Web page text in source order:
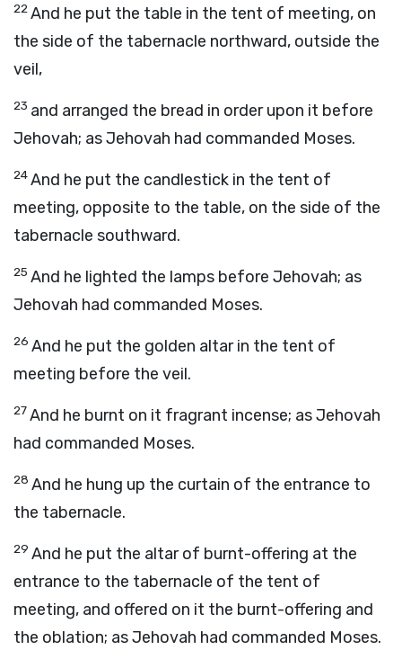
22And he put the table in the tent of meeting, on
the side of the tabernacle northward, outside the
veil,
23 and arranged the bread in order upon it before
Jehovah; as Jehovah had commanded Moses.
24And he put the candlestick in the tent of
meeting, opposite to the table, on the side of the
tabernacle southward.
25 And he lighted the lamps before Jehovah; as
Jehovah had commanded Moses.
26 And he put the golden altar in the tent of
meeting before the veil.
27And he burnt on it fragrant incense; as Jehovah
had commanded Moses.
28 And he hung up the curtain of the entrance to
the tabernacle.
29 And he put the altar of burnt-offering at the
entrance to the tabernacle of the tent of
meeting, and offered on it the burnt-offering and
the oblation; as Jehovah had commanded Moses.